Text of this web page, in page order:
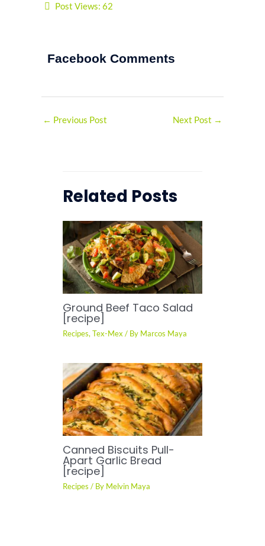
Post Views: 62
Facebook Comments
← Previous Post Next Post →
Related Posts
Ground Beef Taco Salad
[recipe]
Recipes,Tex-Mex/ By Marcos Maya
Canned Biscuits Pull-
Apart Garlic Bread
[recipe]
Recipes / By Melvin Maya